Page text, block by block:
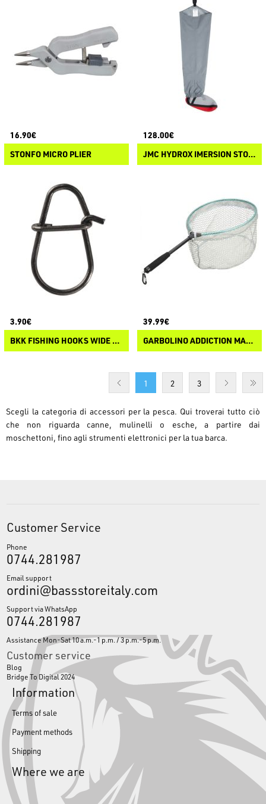
16.90€
STONFO MICRO PLIER
128.00€
JMC HYDROX IMERSION STOCKING
3.90€
BKK FISHING HOOKS WIDE DUOLOCK SNAP-52
39.99€
GARBOLINO ADDICTION MAGNETIC CLIP
1 2 3
Scegli la categoria di accessori per la pesca. Qui troverai tutto ciò
che non riguarda canne, mulinelli o esche, a partire dai
moschettoni, fino agli strumenti elettronici per la tua barca.
Customer Service
Phone
0744.281987
Email support
ordini@bassstoreitaly.com
Support via WhatsApp
0744.281987
Assistance Mon-Sat 10 a.m.-1 p.m. / 3 p.m.-5 p.m.
Customer service
Blog
Bridge To Digital 2024
Information
Terms of sale
Payment methods
Shipping
Where we are